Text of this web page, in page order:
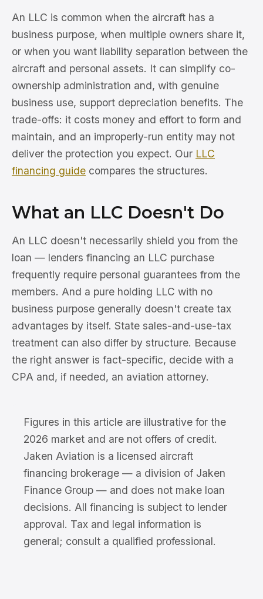
An LLC is common when the aircraft has a
business purpose, when multiple owners share it,
or when you want liability separation between the
aircraft and personal assets. It can simplify co-
ownership administration and, with genuine
business use, support depreciation benefits. The
trade-offs: it costs money and effort to form and
maintain, and an improperly-run entity may not
deliver the protection you expect. Our LLC
financing guide compares the structures.
What an LLC Doesn't Do
An LLC doesn't necessarily shield you from the
loan — lenders financing an LLC purchase
frequently require personal guarantees from the
members. And a pure holding LLC with no
business purpose generally doesn't create tax
advantages by itself. State sales-and-use-tax
treatment can also differ by structure. Because
the right answer is fact-specific, decide with a
CPA and, if needed, an aviation attorney.
Figures in this article are illustrative for the
2026 market and are not offers of credit.
Jaken Aviation is a licensed aircraft
financing brokerage — a division of Jaken
Finance Group — and does not make loan
decisions. All financing is subject to lender
approval. Tax and legal information is
general; consult a qualified professional.